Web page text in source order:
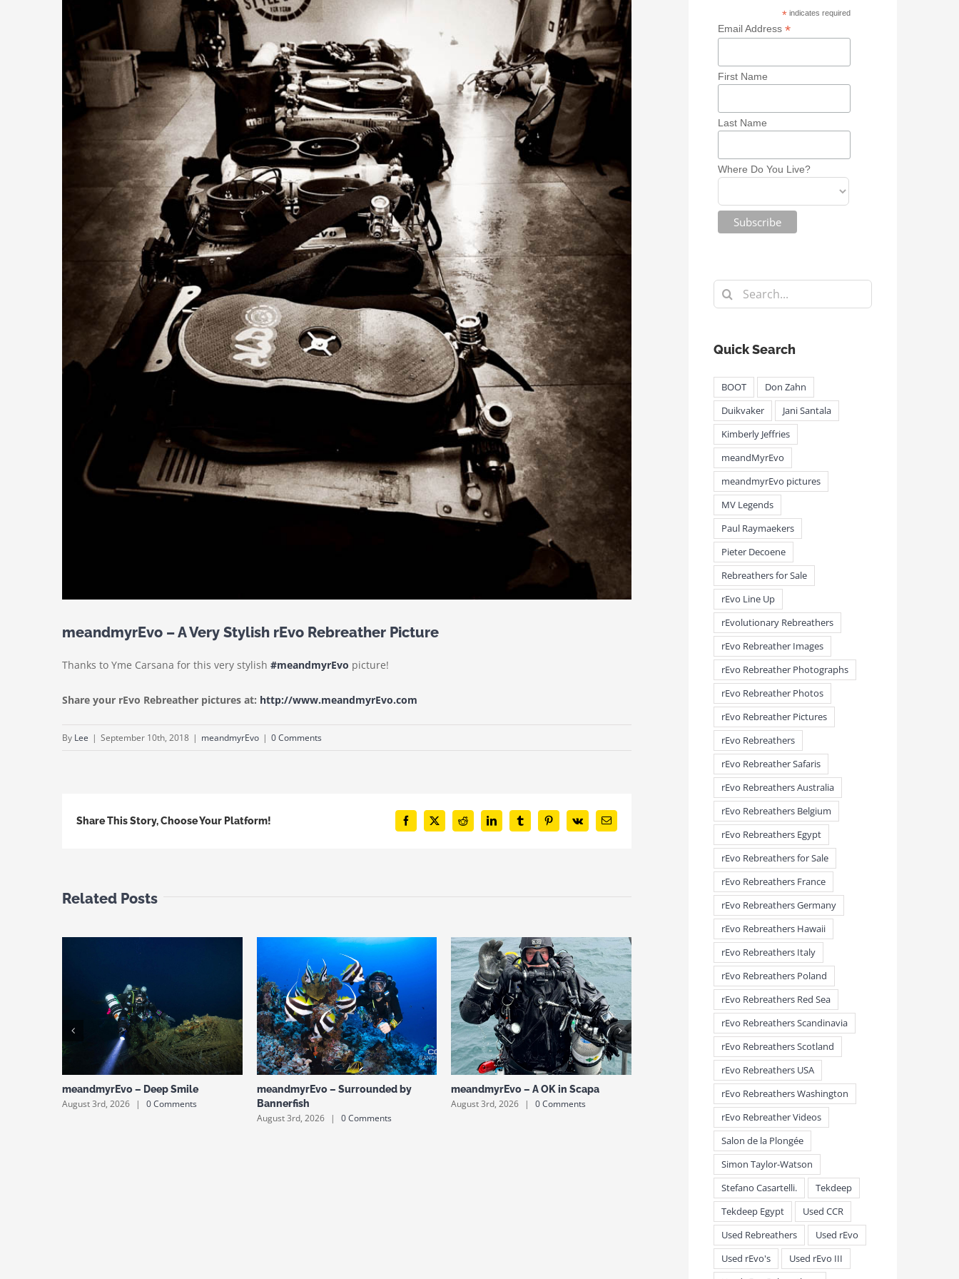
meandmyrEvo – A Very Stylish rEvo Rebreather Picture
Thanks to Yme Carsana for this very stylish #meandmyrEvo picture!
Share your rEvo Rebreather pictures at: http://www.meandmyrEvo.com
By Lee | September 10th, 2018 | meandmyrEvo | 0 Comments
Share This Story, Choose Your Platform! Facebook
X Reddit LinkedInTumblrPinterest
Vk Email
Related Posts
meandmyrEvo – Deep Smile
August 3rd, 2026 | 0 Comments
meandmyrEvo – Surrounded by
Bannerfish
August 3rd, 2026 | 0 Comments
meandmyrEvo – A OK in Scapa
August 3rd, 2026 | 0 Comments
meandmyrEvo – Taking the Lead
| 0 Comments
Up in Plymouth
*indicates required
Email Address *
First Name
Last Name
Where Do You Live?
Search
for:
Quick Search
BOOT
Don Zahn
Duikvaker
Jani Santala
Kimberly Jeffries
meandMyrEvo
meandmyrEvo pictures
MV Legends
Paul Raymaekers
Pieter Decoene
Rebreathers for Sale
rEvo Line Up
rEvolutionary Rebreathers
rEvo Rebreather Images
rEvo Rebreather Photographs
rEvo Rebreather Photos
rEvo Rebreather Pictures
rEvo Rebreathers
rEvo Rebreather Safaris
rEvo Rebreathers Australia
rEvo Rebreathers Belgium
rEvo Rebreathers Egypt
rEvo Rebreathers for Sale
rEvo Rebreathers France
rEvo Rebreathers Germany
rEvo Rebreathers Hawaii
rEvo Rebreathers Italy
rEvo Rebreathers Poland
rEvo Rebreathers Red Sea
rEvo Rebreathers Scandinavia
rEvo Rebreathers Scotland
rEvo Rebreathers USA
rEvo Rebreathers Washington
rEvo Rebreather Videos
Salon de la Plongée
Simon Taylor-Watson
Stefano Casartelli.
Tekdeep
Tekdeep Egypt
Used CCR
Used Rebreathers
Used rEvo
Used rEvo's
Used rEvo III